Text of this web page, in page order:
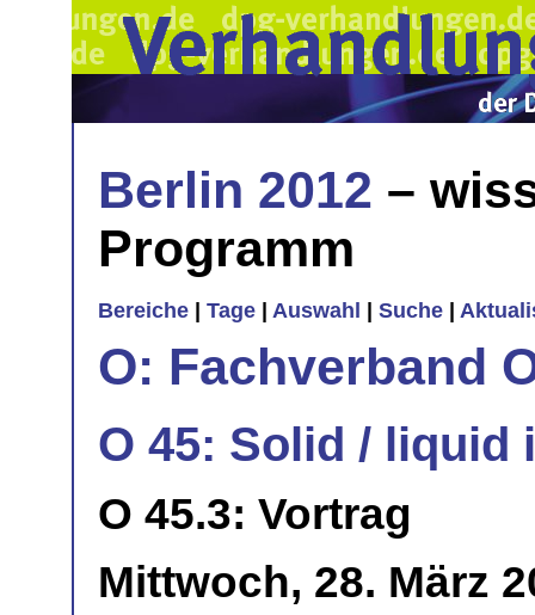
Berlin 2012 –
Programm
Bereiche Tage Auswahl Suche
O: Fachverband
O 45: Solid / liquid
O 45.3: Vortrag
Mittwoch, 28. März